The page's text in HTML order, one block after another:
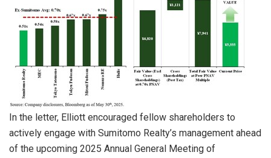
In the letter, Elliott encouraged fellow shareholders to
actively engage with Sumitomo Realty’s management ahead
of the upcoming 2025 Annual General Meeting of